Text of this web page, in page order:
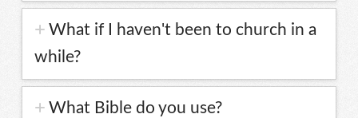
What if I haven't been to church in a
while?
What Bible do you use?